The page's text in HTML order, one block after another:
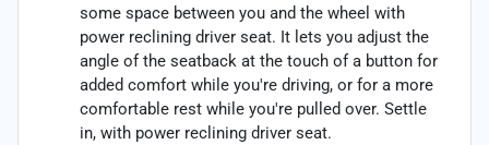
some space between you and the wheel with
power reclining driver seat. It lets you adjust the
angle of the seatback at the touch of a button for
added comfort while you're driving, or for a more
comfortable rest while you're pulled over. Settle
in, with power reclining driver seat.